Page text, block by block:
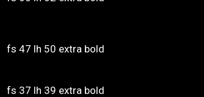
fs 47 lh 50 extra bold
fs 37 lh 39 extra bold